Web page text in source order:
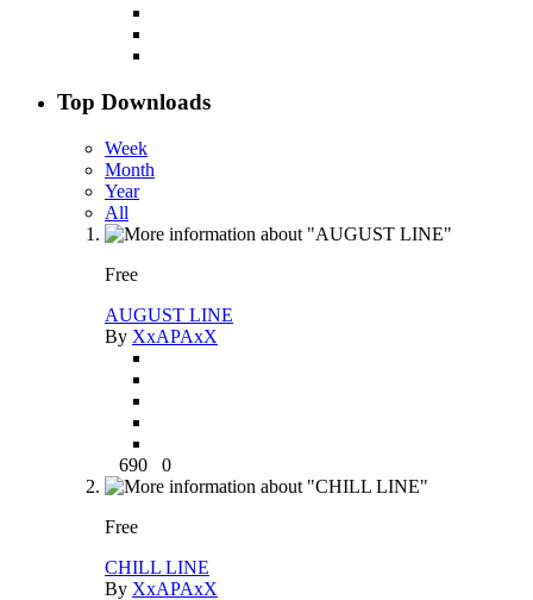
Top Downloads
Week
Month
Year
All
Free
AUGUST LINE
By XxAPAxX
690 0
Free
CHILL LINE
By XxAPAxX